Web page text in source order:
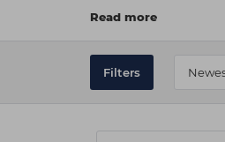
REM Styling
Our styling units are
Read more
Filters